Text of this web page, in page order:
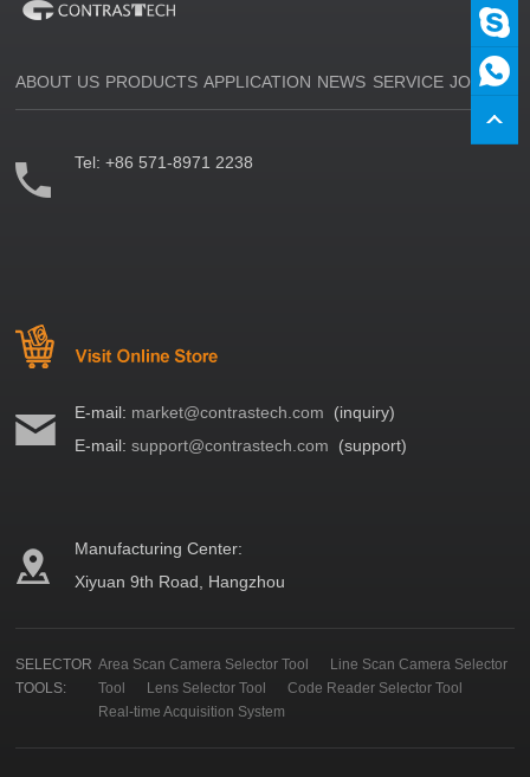
ABOUT US PRODUCTS APPLICATION NEWS SERVICE JOIN US
Tel:+86 571-8971 2238
E-mail: market@contrastech.com (inquiry)
E-mail:support@contrastech.com (support)
Manufacturing Center:
Xiyuan 9th Road, Hangzhou
SELECTOR
TOOLS:
Area Scan Camera Selector Tool
Line Scan Camera Selector
Tool
Lens Selector Tool
Code Reader Selector Tool
Real-time Acquisition System